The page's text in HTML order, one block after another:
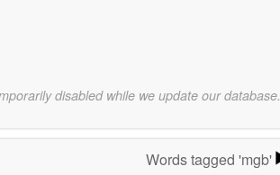
disabled while we update our database.
Words tagged 'mgb'